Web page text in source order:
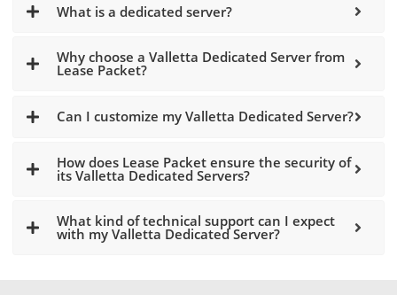
What is a dedicated server?
Why choose a Valletta Dedicated Server from
Lease Packet?
Can I customize my Valletta Dedicated Server?
How does Lease Packet ensure the security of
its Valletta Dedicated Servers?
What kind of technical support can I expect
with my Valletta Dedicated Server?